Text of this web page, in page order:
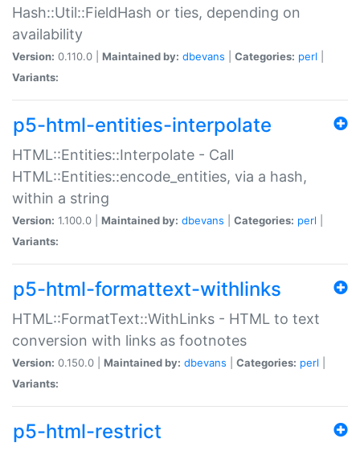
Hash::Util::FieldHash or ties, depending on
availability
Version: 0.110.0 | Maintained by: dbevans Categories: perl
Variants:
p5-html-entities-interpolate
HTML::Entities::Interpolate - Call
HTML::Entities::encode_entities, via a hash,
within a string
Version: 1.100.0 | Maintained by: dbevans Categories: perl
Variants:
p5-html-formattext-withlinks
HTML::FormatText::WithLinks - HTML to text
conversion with links as footnotes
Version: 0.150.0 | Maintained by: dbevans Categories: perl
Variants:
p5-html-restrict